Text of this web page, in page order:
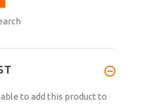
to add this product to